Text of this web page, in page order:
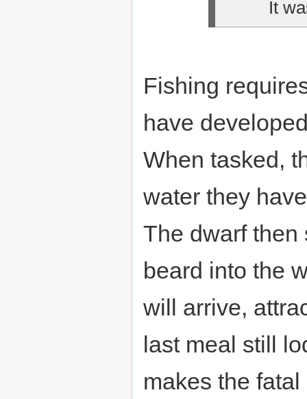
It
Fishing
have
When tasked,
water they
The dwarf
beard into the
will arrive,
last meal still
makes the